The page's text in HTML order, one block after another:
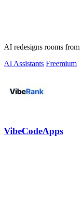
AI redesigns rooms from
AI Assistants Freemium
VibeCodeApps